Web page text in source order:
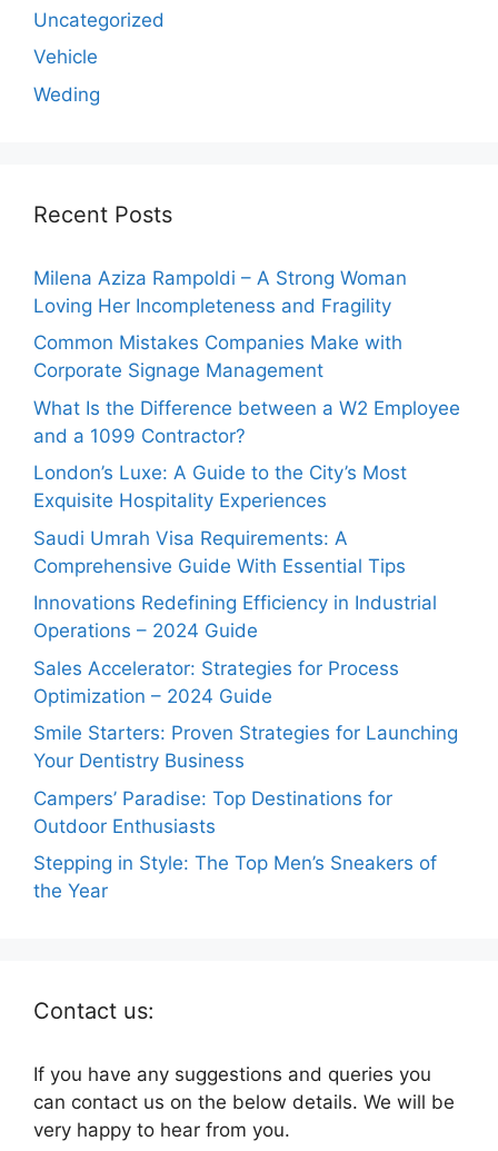
Uncategorized
Vehicle
Weding
Recent Posts
Milena Aziza Rampoldi – A Strong Woman
Loving Her Incompleteness and Fragility
Common Mistakes Companies Make with
Corporate Signage Management
What Is the Difference between a W2 Employee
and a 1099 Contractor?
London’s Luxe: A Guide to the City’s Most
Exquisite Hospitality Experiences
Saudi Umrah Visa Requirements: A
Comprehensive Guide With Essential Tips
Innovations Redefining Efficiency in Industrial
Operations – 2024 Guide
Sales Accelerator: Strategies for Process
Optimization – 2024 Guide
Smile Starters: Proven Strategies for Launching
Your Dentistry Business
Campers’ Paradise: Top Destinations for
Outdoor Enthusiasts
Stepping in Style: The Top Men’s Sneakers of
the Year
Contact us:
If you have any suggestions and queries you
can contact us on the below details. We will be
very happy to hear from you.